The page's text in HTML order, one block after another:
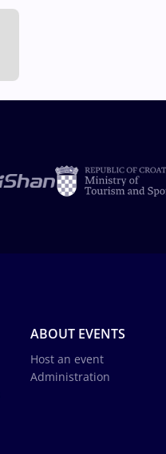
ABOUT EVENTS
Host an event
Administration